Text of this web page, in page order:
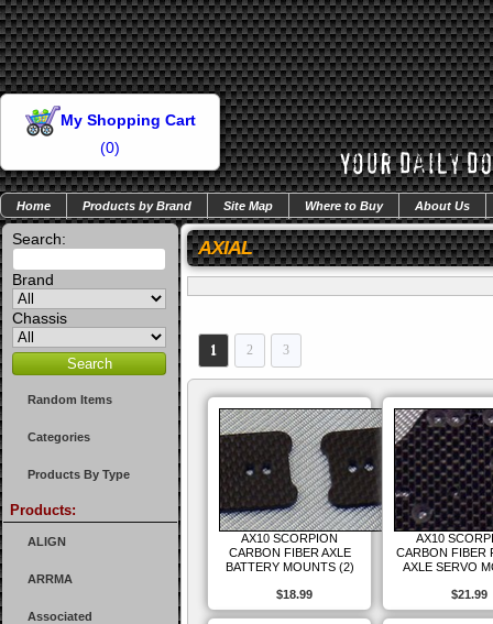
My Shopping Cart
(0)
Home Products by Brand Site Map Where to Buy About Us
Search:
Brand
Chassis
Random Items
Categories
Products By Type
Products:
ALIGN
ARRMA
Associated
AXIAL
1 2 3
AX10 SCORPION
CARBON FIBER AXLE
BATTERY MOUNTS (2)
$18.99
AX10
CARBON FIBER
AXLE SERVO
$21.99